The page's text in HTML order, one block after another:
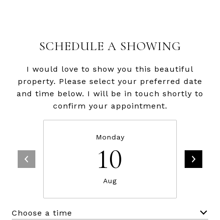
SCHEDULE A SHOWING
I would love to show you this beautiful
property. Please select your preferred date
and time below. I will be in touch shortly to
confirm your appointment.
Monday
10
Aug
Choose a time